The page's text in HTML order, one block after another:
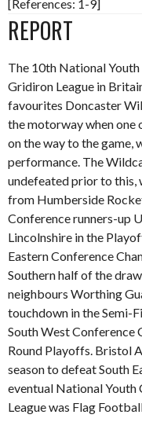
[References: 1-9]
REPORT
The 10th National
Gridiron League in
favourites Doncaster
the motorway when one
on the way to the game,
performance. The
undefeated prior to this,
from Humberside
Conference runners-up
Lincolnshire in the
Eastern Conference
Southern half of the
neighbours Worthing
touchdown in the Semi-
South West Conference
Round Playoffs. Bristol
season to defeat South
eventual National Youth
League was Flag